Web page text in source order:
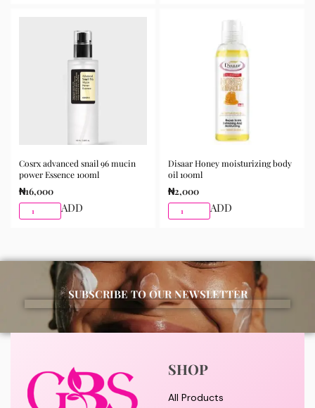
best results.
Available for purchase from Gifty Beauty Store, a
trusted skincare store in Lagos offering authentic
Korean skincare, sunscreens, serums, and beauty
products with delivery across Lagos and nationwide in
Cosrx advanced snail 96 mucin
power Essence 100ml
₦16,000
ADD
Disaar Honey moisturizing body
oil 100ml
₦2,000
ADD
SUBSCRIBE TO OUR NEWSLETTER
SHOP
All Products